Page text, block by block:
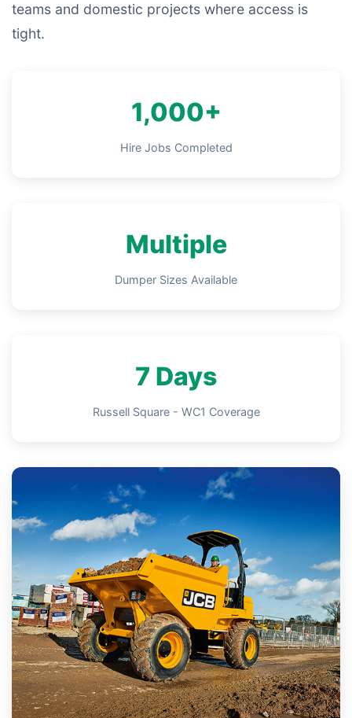
teams and domestic projects where access is
tight.
1,000+
Hire Jobs Completed
Multiple
Dumper Sizes Available
7 Days
Russell Square - WC1 Coverage